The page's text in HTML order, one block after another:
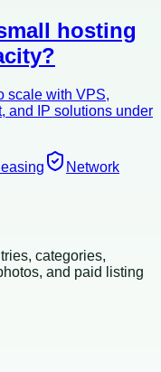
hosting
scale with VPS,
and IP solutions under
Network
categories,
and paid listing